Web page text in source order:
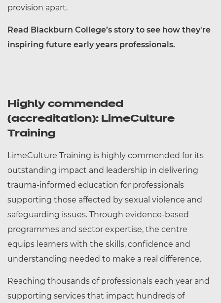
provision apart.
Read Blackburn College’s story to see how they're
inspiring future early years professionals.
Highly commended
(accreditation): LimeCulture
Training
LimeCulture Training is highly commended for its
outstanding impact and leadership in delivering
trauma‑informed education for professionals
supporting those affected by sexual violence and
safeguarding issues. Through evidence‑based
programmes and sector expertise, the centre
equips learners with the skills, confidence and
understanding needed to make a real difference.
Reaching thousands of professionals each year and
supporting services that impact hundreds of